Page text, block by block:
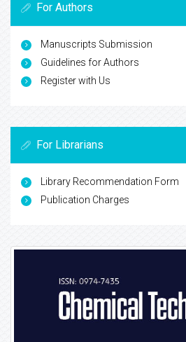
For Authors
Manuscripts Submission
Guidelines for Authors
Register with Us
For Librarians
Library Recommendation Form
Publication Charges